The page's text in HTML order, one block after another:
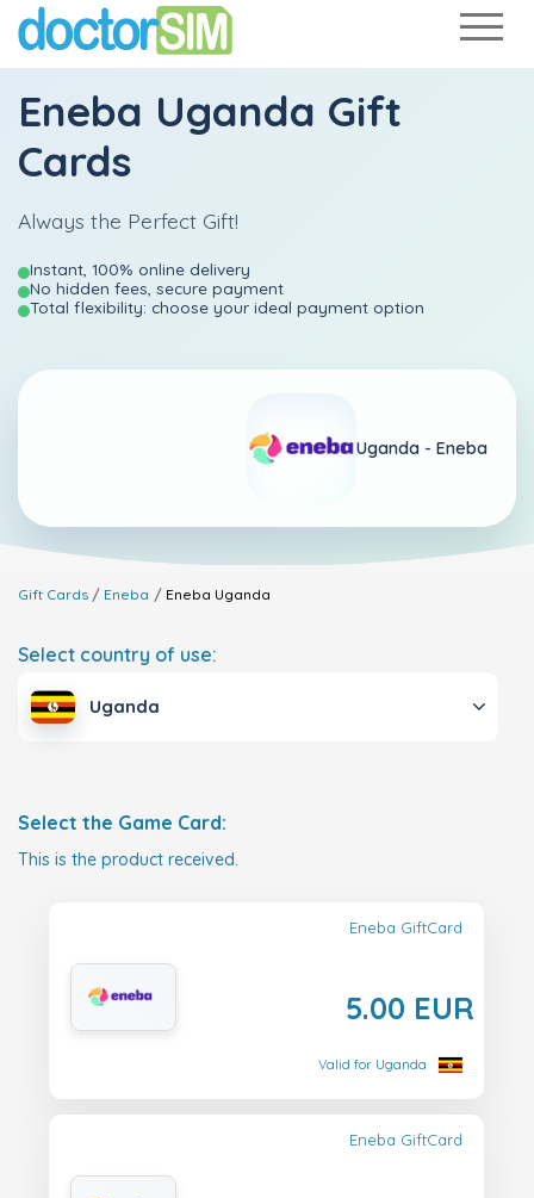
Eneba Uganda Gift
Cards
Always the Perfect Gift!
Instant, 100% online delivery
No hidden fees, secure payment
Total flexibility: choose your ideal payment option
Uganda - Eneba
Gift Cards Eneba Eneba Uganda
Select country of use:
Uganda
Select the Game Card:
This is the product received.
Eneba GiftCard
5.00 EUR
Valid for Uganda
Eneba GiftCard